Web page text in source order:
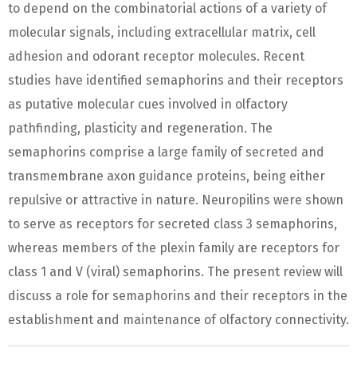
to depend on the combinatorial actions of a variety of
molecular signals, including extracellular matrix, cell
adhesion and odorant receptor molecules. Recent
studies have identified semaphorins and their receptors
as putative molecular cues involved in olfactory
pathfinding, plasticity and regeneration. The
semaphorins comprise a large family of secreted and
transmembrane axon guidance proteins, being either
repulsive or attractive in nature. Neuropilins were shown
to serve as receptors for secreted class 3 semaphorins,
whereas members of the plexin family are receptors for
class 1 and V (viral) semaphorins. The present review will
discuss a role for semaphorins and their receptors in the
establishment and maintenance of olfactory connectivity.